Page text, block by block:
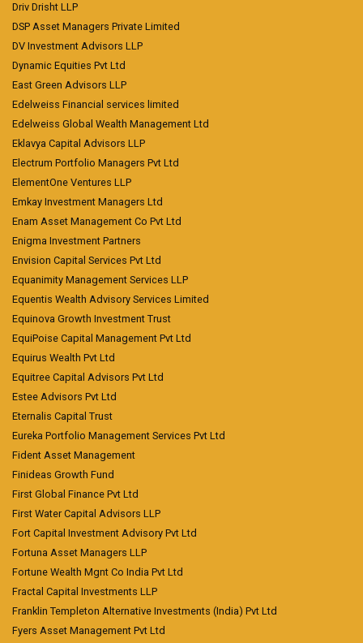
Driv Drisht LLP
DSP Asset Managers Private Limited
DV Investment Advisors LLP
Dynamic Equities Pvt Ltd
East Green Advisors LLP
Edelweiss Financial services limited
Edelweiss Global Wealth Management Ltd
Eklavya Capital Advisors LLP
Electrum Portfolio Managers Pvt Ltd
ElementOne Ventures LLP
Emkay Investment Managers Ltd
Enam Asset Management Co Pvt Ltd
Enigma Investment Partners
Envision Capital Services Pvt Ltd
Equanimity Management Services LLP
Equentis Wealth Advisory Services Limited
Equinova Growth Investment Trust
EquiPoise Capital Management Pvt Ltd
Equirus Wealth Pvt Ltd
Equitree Capital Advisors Pvt Ltd
Estee Advisors Pvt Ltd
Eternalis Capital Trust
Eureka Portfolio Management Services Pvt Ltd
Fident Asset Management
Finideas Growth Fund
First Global Finance Pvt Ltd
First Water Capital Advisors LLP
Fort Capital Investment Advisory Pvt Ltd
Fortuna Asset Managers LLP
Fortune Wealth Mgnt Co India Pvt Ltd
Fractal Capital Investments LLP
Franklin Templeton Alternative Investments (India) Pvt Ltd
Fyers Asset Management Pvt Ltd